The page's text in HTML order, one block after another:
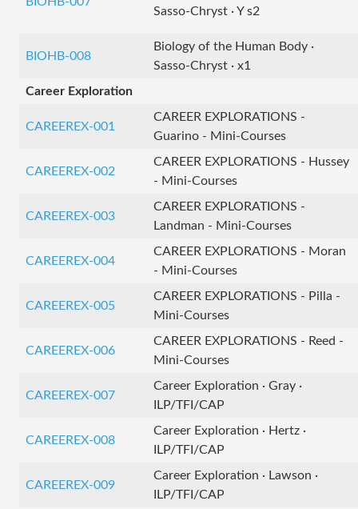
Sasso-Chryst · Y s2
BIOHB-008
Biology of the Human Body ·
Sasso-Chryst · x1
Career Exploration
CAREEREX-001
CAREER EXPLORATIONS -
Guarino - Mini-Courses
CAREEREX-002
CAREER EXPLORATIONS - Hussey
- Mini-Courses
CAREEREX-003
CAREER EXPLORATIONS -
Landman - Mini-Courses
CAREEREX-004
CAREER EXPLORATIONS - Moran
- Mini-Courses
CAREEREX-005
CAREER EXPLORATIONS - Pilla -
Mini-Courses
CAREEREX-006
CAREER EXPLORATIONS - Reed -
Mini-Courses
CAREEREX-007
Career Exploration · Gray ·
ILP/TFI/CAP
CAREEREX-008
Career Exploration · Hertz ·
ILP/TFI/CAP
CAREEREX-009
Career Exploration · Lawson ·
ILP/TFI/CAP